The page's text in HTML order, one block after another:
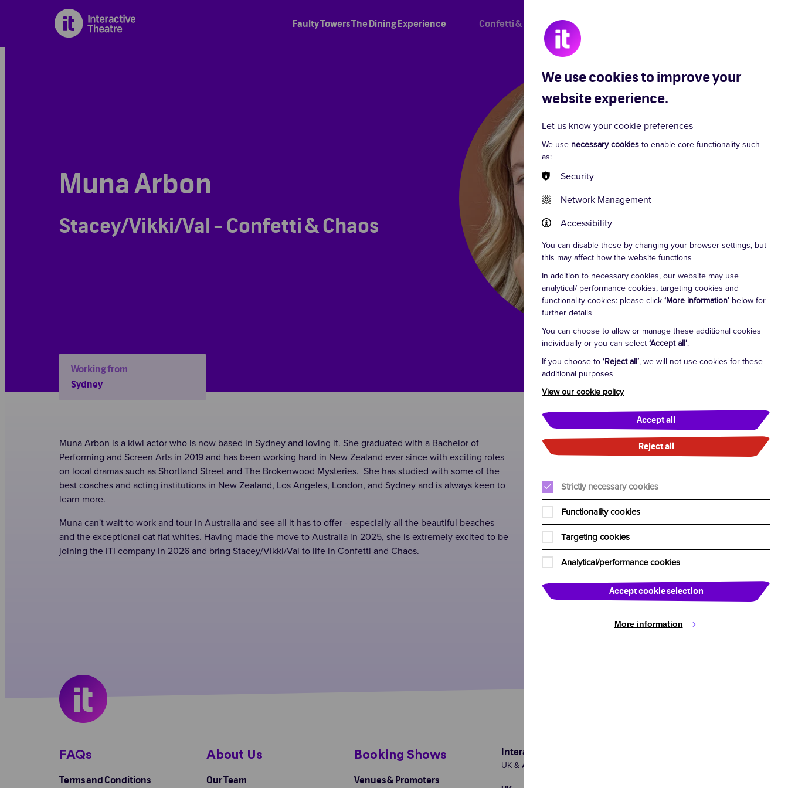
Faulty Towers The Dining Experience Confetti & Chaos
Muna Arbon
Stacey/Vikki/Val - Confetti & Chaos
Working from
Sydney
Muna Arbon is a kiwi actor who is now based in Sydney and loving it. She graduated with a Bachelor of
Performing and Screen Arts in 2019 and has been working hard in New Zealand ever since with exciting roles
on local dramas such as Shortland Street and The Brokenwood Mysteries. She has studied with some of the
best coaches and acting institutions in New Zealand, Los Angeles, London, and Sydney and is always keen to
learn more.
Muna can't wait to work and tour in Australia and see all it has to offer - especially all the beautiful beaches
and the exceptional oat flat whites. Having made the move to Australia in 2025, she is extremely excited to be
joining the ITI company in 2026 and bring Stacey/Vikki/Val to life in Confetti and Chaos.
FAQs
Terms and Conditions
About Us
Our Team
Booking Shows
Venues & Promoters
Interactive Theatre International
UK & Australia
We use cookies to improve your
website experience.
Let us know your cookie preferences
We use necessary cookies to enable core functionality such
as:
Security
Network Management
Accessibility
You can disable these by changing your browser settings, but
this may affect how the website functions
In addition to necessary cookies, our website may use
analytical/ performance cookies, targeting cookies and
functionality cookies: please click ‘More information’ below for
further details
You can choose to allow or manage these additional cookies
individually or you can select ‘Accept all’.
If you choose to ‘Reject all’, we will not use cookies for these
additional purposes
View our cookie policy
Accept all
Reject all
Strictly necessary cookies
Functionality cookies
Targeting cookies
Analytical/performance cookies
Accept cookie selection
More information